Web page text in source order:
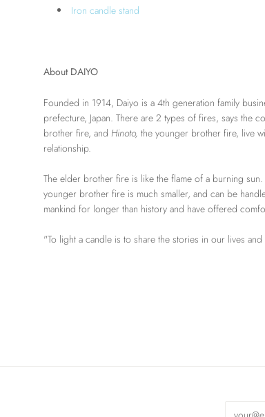
Iron candle stand
About DAIYO
Founded in 1914, Daiyo is a 4th generation family
prefecture, Japan. There are 2 types of fires, says the
brother fire, and Hinoto, the younger brother fire, live
relationship.
The elder brother fire is like the flame of a burning
younger brother fire is much smaller, and can be
mankind for longer than history and have offered
"To light a candle is to share the stories in our lives